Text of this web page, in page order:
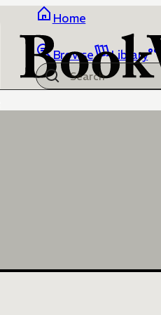
Home
Browse Library